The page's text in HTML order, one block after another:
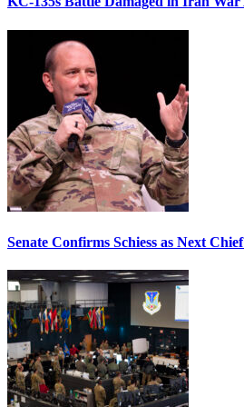
Senate Confirms Schiess as Next